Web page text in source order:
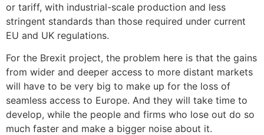
or tariff, with industrial-scale production and less
stringent standards than those required under current
EU and UK regulations.
For the Brexit project, the problem here is that the gains
from wider and deeper access to more distant markets
will have to be very big to make up for the loss of
seamless access to Europe. And they will take time to
develop, while the people and firms who lose out do so
much faster and make a bigger noise about it.